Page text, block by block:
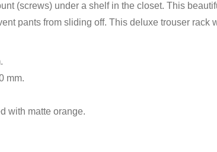
(screws) under a shelf in the closet. This
pants from sliding off. This deluxe trouser rack
mm.
with matte orange.